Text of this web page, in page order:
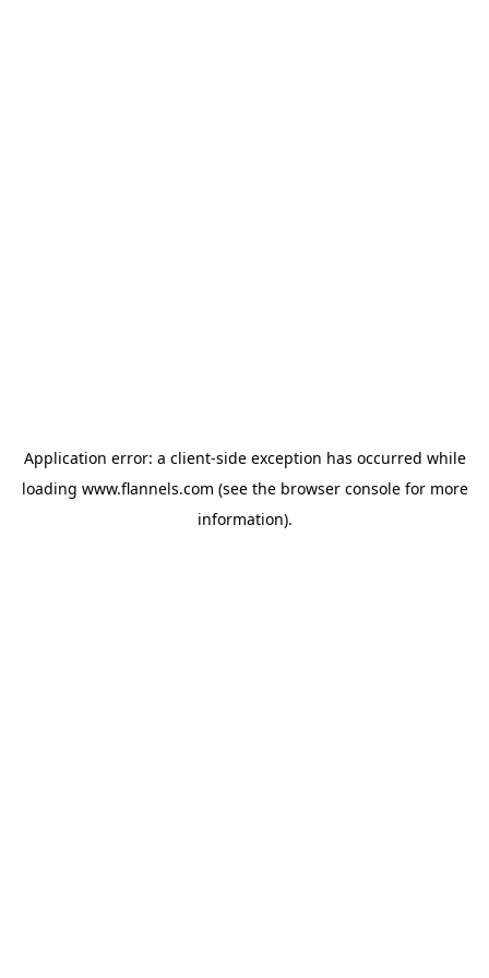
Application error: a client-side exception has occurred while
loading www.flannels.com (see the browser consolefor more
information).